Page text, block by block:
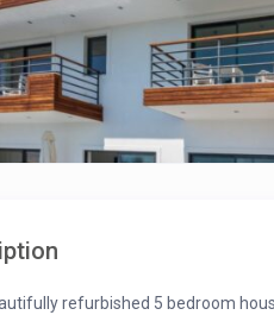
refurbished 5 bedroom